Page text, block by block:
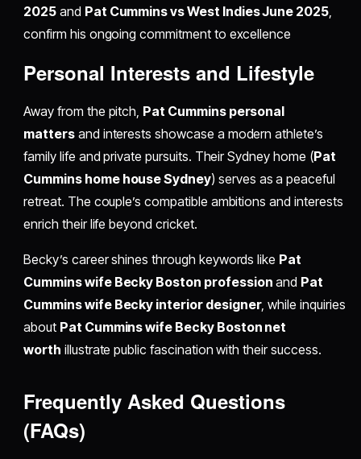
2025 and Pat Cummins vs West Indies June 2025
confirm his ongoing commitment to excellence
Personal Interests and Lifestyle
Away from the pitch, Pat Cummins personal
mattersand interests showcase a modern athlete’s
family life and private pursuits. Their Sydney home (Pat
Cummins home house Sydney) serves as a peaceful
retreat. The couple’s compatible ambitions and interests
enrich their life beyond cricket.
Becky’s career shines through keywords like Pat
Cummins wife Becky Boston profession and Pat
Cummins wife Becky interior designer, while inquiries
about Pat Cummins wife Becky Boston net
worth illustrate public fascination with their success.
Frequently Asked Questions
(FAQs)